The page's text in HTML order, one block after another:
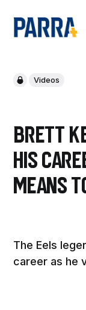
Videos
Brett
his
means
The Eels
career as he